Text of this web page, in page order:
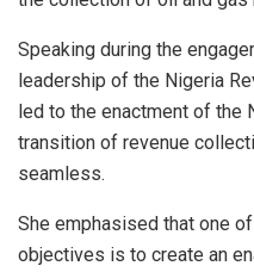
Speaking during the
leadership of the Nigeria
led to the enactment of the
transition of revenue
seamless.
She emphasised that one
objectives is to create an